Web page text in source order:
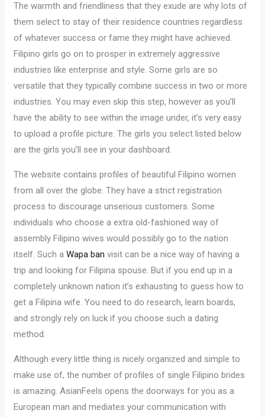
The warmth and friendliness that they exude are why lots of
them select to stay of their residence countries regardless
of whatever success or fame they might have achieved.
Filipino girls go on to prosper in extremely aggressive
industries like enterprise and style. Some girls are so
versatile that they typically combine success in two or more
industries. You may even skip this step, however as you’ll
have the ability to see within the image under, it’s very easy
to upload a profile picture. The girls you select listed below
are the girls you’ll see in your dashboard.
The website contains profiles of beautiful Filipino women
from all over the globe. They have a strict registration
process to discourage unserious customers. Some
individuals who choose a extra old-fashioned way of
assembly Filipino wives would possibly go to the nation
itself. Such aWapa ban visit can be a nice way of having a
trip and looking for Filipina spouse. But if you end up in a
completely unknown nation it’s exhausting to guess how to
get a Filipina wife. You need to do research, learn boards,
and strongly rely on luck if you choose such a dating
method.
Although every little thing is nicely organized and simple to
make use of, the number of profiles of single Filipino brides
is amazing. AsianFeels opens the doorways for you as a
European man and mediates your communication with